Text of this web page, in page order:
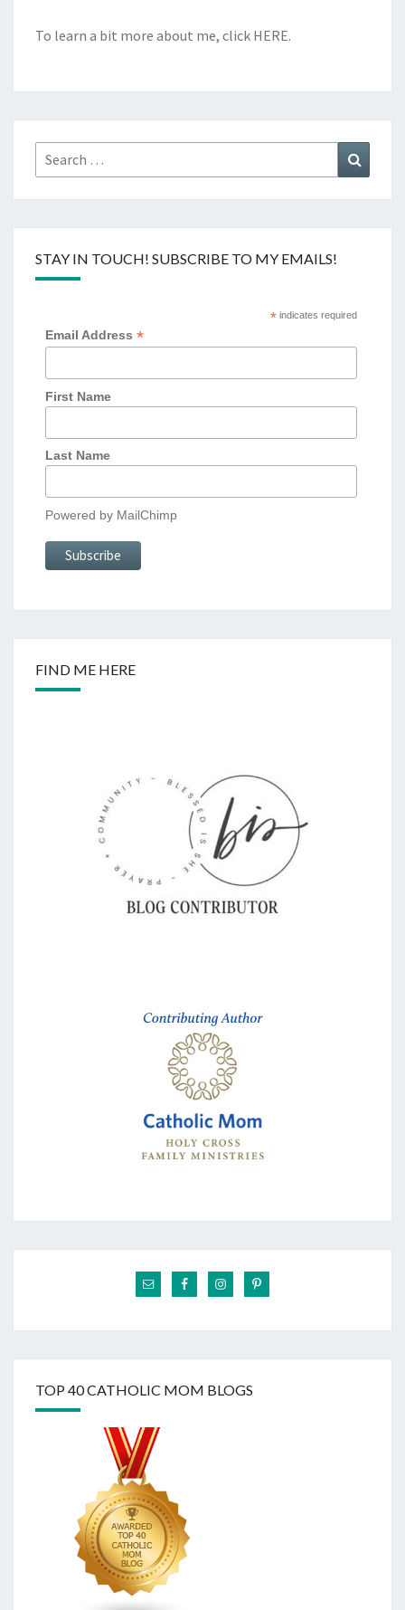
To learn a bit more about me, click HERE.
Search
for:
STAY IN TOUCH! SUBSCRIBE TO MY EMAILS!
*indicates required
Email Address*
First Name
Last Name
Powered by MailChimp
FIND ME HERE
TOP 40 CATHOLIC MOM BLOGS